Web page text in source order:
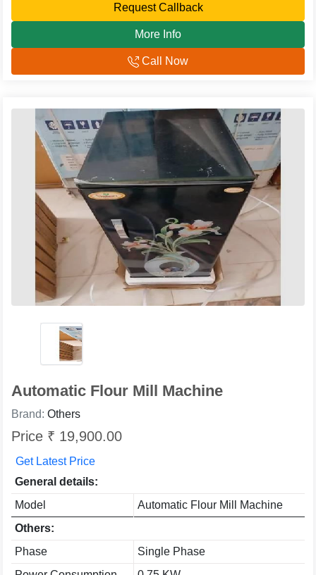
Request Callback
More Info
Call Now
Automatic Flour Mill Machine
Brand: Others
Price ₹ 19,900.00
Get Latest Price
General details:
Model
Automatic Flour Mill Machine
Others:
Phase
Single Phase